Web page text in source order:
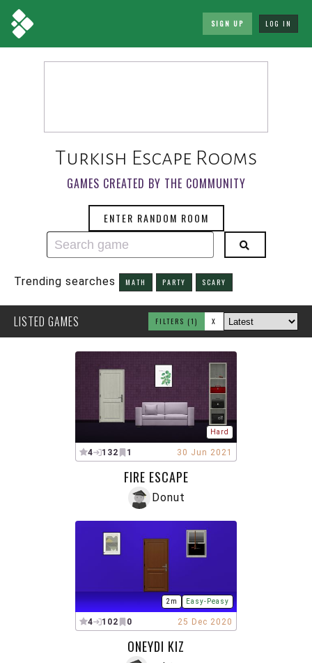
SIGN UP LOG IN
Turkish Escape Rooms
GAMES CREATED BY THE COMMUNITY
ENTER RANDOM ROOM
Trending searches MATH PARTY SCARY
LISTED GAMES FILTERS (1) X
Hard
4 132 1 30 Jun 2021
FIRE ESCAPE
Donut
2m Easy-Peasy
4 102 0 25 Dec 2020
ONEYDI KIZ